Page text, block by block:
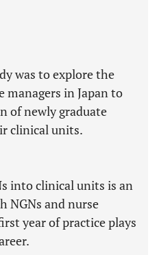
was to explore the
managers in Japan to
of newly graduate
clinical units.
into clinical units is an
NGNs and nurse
year of practice plays